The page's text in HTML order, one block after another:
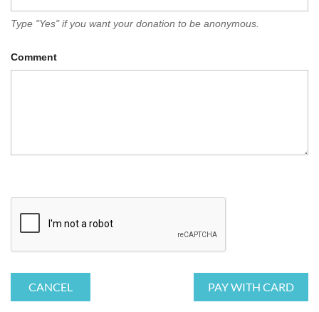
Type "Yes" if you want your donation to be anonymous.
Comment